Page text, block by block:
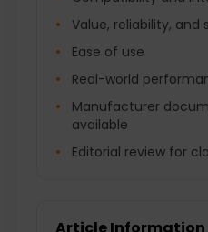
Value, reliability, and
Ease of use
Real-world
Manufacturer
available
Editorial review for